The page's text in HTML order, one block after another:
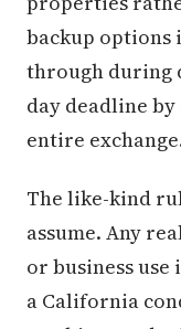
backup
through during
day deadline by
entire
The like-kind
assume. Any
or business
a California